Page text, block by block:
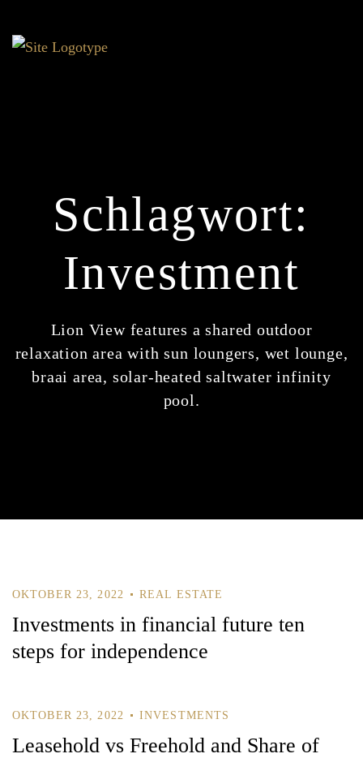
Schlagwort:
Investment
Lion View features a shared outdoor
relaxation area with sun loungers, wet lounge,
braai area, solar-heated saltwater infinity
pool.
OKTOBER 23, 2022 REAL ESTATE
Investments in financial future ten
steps for independence
OKTOBER 23, 2022 INVESTMENTS
Leasehold vs Freehold and Share of